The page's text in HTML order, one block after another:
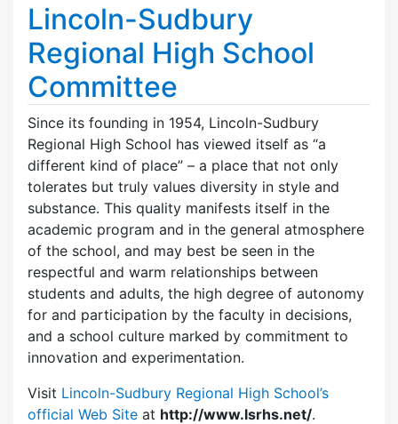
Lincoln-Sudbury
Regional High School
Committee
Since its founding in 1954, Lincoln-Sudbury
Regional High School has viewed itself as “a
different kind of place” – a place that not only
tolerates but truly values diversity in style and
substance. This quality manifests itself in the
academic program and in the general atmosphere
of the school, and may best be seen in the
respectful and warm relationships between
students and adults, the high degree of autonomy
for and participation by the faculty in decisions,
and a school culture marked by commitment to
innovation and experimentation.
Visit Lincoln-Sudbury Regional High School’s
official Web Site at http://www.lsrhs.net/.